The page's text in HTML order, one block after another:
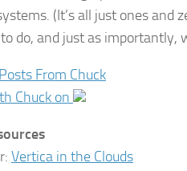
(It’s all just ones and
do, and just as importantly,
From Chuck
Chuck on
Vertica in the Clouds